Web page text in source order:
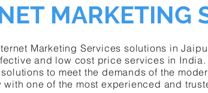
MARKETING
Marketing Services solutions in
and low cost price services in India
to meet the demands of the
with one of the most experienced and